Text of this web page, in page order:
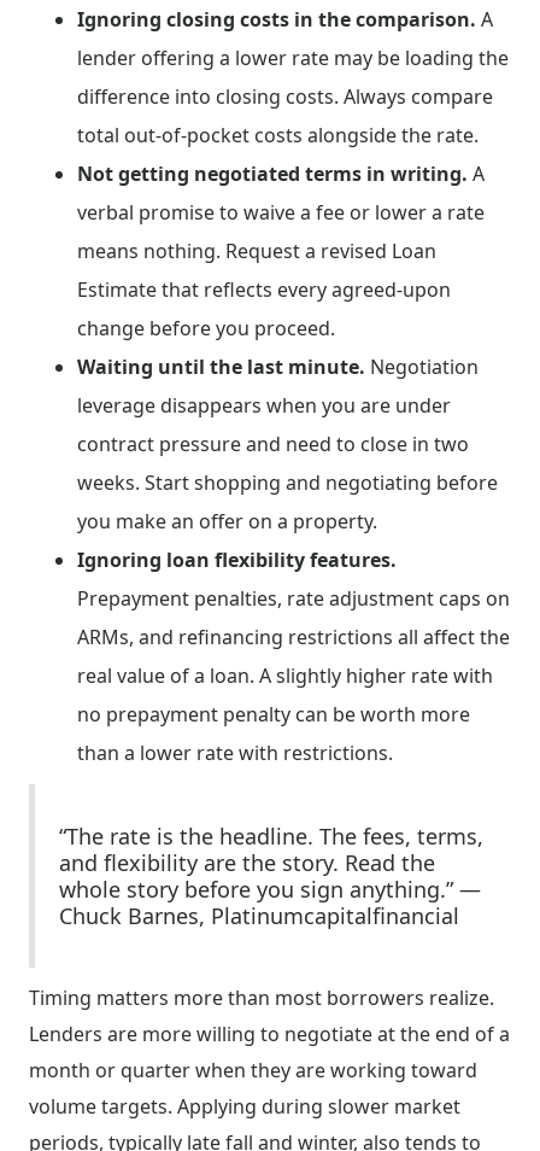
Ignoring closing costs in the comparison. A
lender offering a lower rate may be loading the
difference into closing costs. Always compare
total out-of-pocket costs alongside the rate.
Not getting negotiated terms in writing. A
verbal promise to waive a fee or lower a rate
means nothing. Request a revised Loan
Estimate that reflects every agreed-upon
change before you proceed.
Waiting until the last minute. Negotiation
leverage disappears when you are under
contract pressure and need to close in two
weeks. Start shopping and negotiating before
you make an offer on a property.
Ignoring loan flexibility features.
Prepayment penalties, rate adjustment caps on
ARMs, and refinancing restrictions all affect the
real value of a loan. A slightly higher rate with
no prepayment penalty can be worth more
than a lower rate with restrictions.
“The rate is the headline. The fees, terms,
and flexibility are the story. Read the
whole story before you sign anything.” —
Chuck Barnes, Platinumcapitalfinancial
Timing matters more than most borrowers realize.
Lenders are more willing to negotiate at the end of a
month or quarter when they are working toward
volume targets. Applying during slower market
periods, typically late fall and winter, also tends to